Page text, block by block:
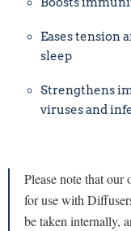
Eases tension
sleep
Strengthens
viruses and
Please note that our
for use with
be taken internally,